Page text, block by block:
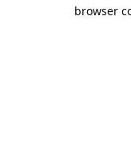
browser